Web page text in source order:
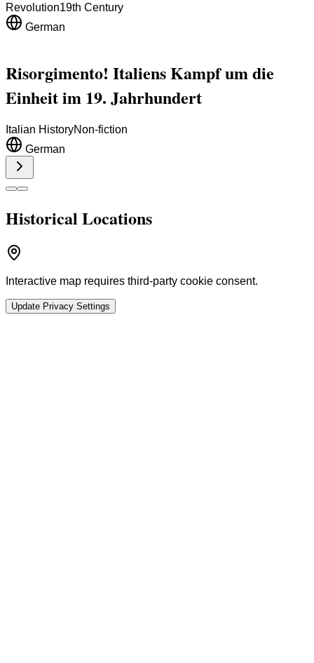
Revolution19th Century
German
Risorgimento! Italiens Kampf um die
Einheit im 19. Jahrhundert
Italian HistoryNon-fiction
German
Historical Locations
Interactive map requires third-party cookie consent.
Update Privacy Settings